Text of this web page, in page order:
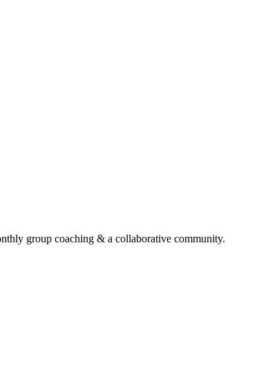
group coaching & a collaborative community.